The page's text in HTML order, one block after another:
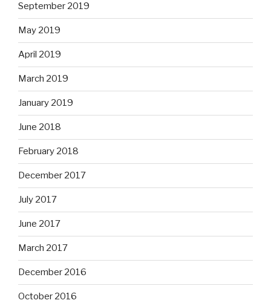
September 2019
May 2019
April 2019
March 2019
January 2019
June 2018
February 2018
December 2017
July 2017
June 2017
March 2017
December 2016
October 2016